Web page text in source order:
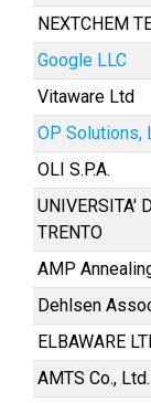
NEXTCHEM
Google LLC
Vitaware Ltd
OP Solutions,
OLI S.P.A.
UNIVERSITA'
TRENTO
AMP
Dehlsen
ELBAWARE
AMTS Co., Ltd.